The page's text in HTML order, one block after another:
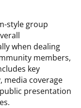
style group
when dealing
members,
key
media coverage
presentation